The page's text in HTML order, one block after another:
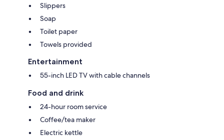
Slippers
Soap
Toilet paper
Towels provided
Entertainment
55-inch LED TV with cable channels
Food and drink
24-hour room service
Coffee/tea maker
Electric kettle